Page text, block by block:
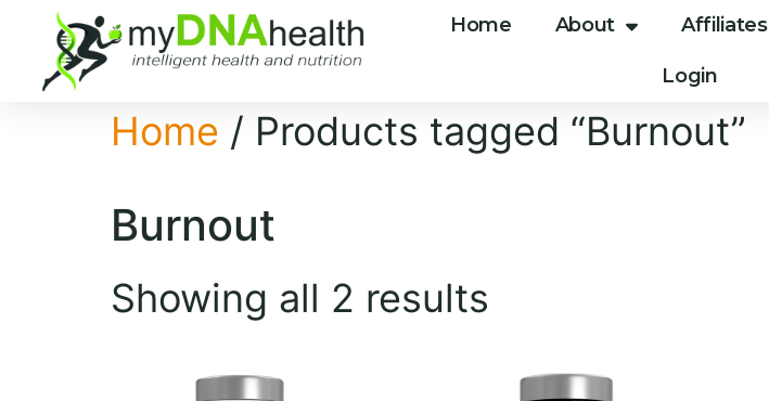
Home About Affiliates
Login
Home / Products tagged “Burnout”
Burnout
Showing all 2 results